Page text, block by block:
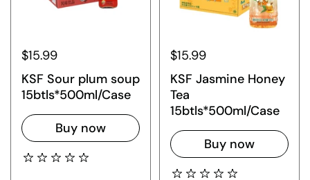
$15.99
KSF Sour plum soup
15btls*500ml/Case
Buy now
$15.99
KSF Jasmine Honey
Tea
15btls*500ml/Case
Buy now